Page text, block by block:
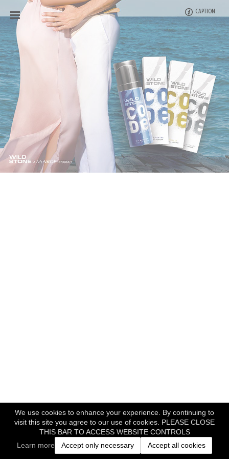
We use cookies to enhance your experience. By continuing to
visit this site you agree to our use of cookies. PLEASE CLOSE
THIS BAR TO ACCESS WEBSITE CONTROLS
Learn more
Accept only necessary Accept all cookies
CAPTION